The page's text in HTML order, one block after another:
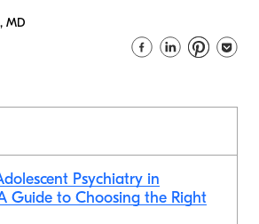
MD
Psychiatry in
Guide to Choosing the Right